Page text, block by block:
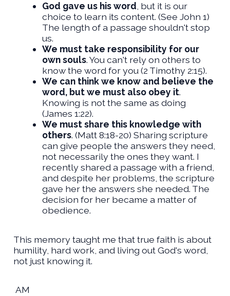
God gave us his word, but it is our
choice to learn its content. (See John 1)
The length of a passage shouldn't stop
us.
We must take responsibility for our
own souls. You can't rely on others to
know the word for you (2 Timothy 2:15).
We can think we know and believe the
word, but we must also obey it.
Knowing is not the same as doing
(James 1:22).
We must share this knowledge with
others. (Matt 8:18-20) Sharing scripture
can give people the answers they need,
not necessarily the ones they want. I
recently shared a passage with a friend,
and despite her problems, the scripture
gave her the answers she needed. The
decision for her became a matter of
obedience.
This memory taught me that true faith is about
humility, hard work, and living out God's word,
not just knowing it.
AM